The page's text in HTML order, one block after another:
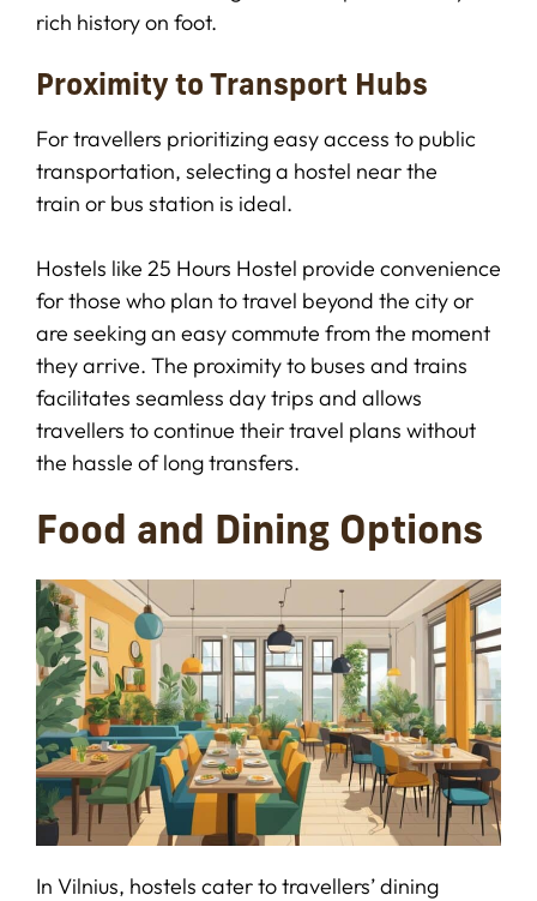
rich history on foot.
Proximity to Transport Hubs
For travellers prioritizing easy access to public
transportation, selecting a hostel near the
train or bus station is ideal.
Hostels like 25 Hours Hostel provide convenience
for those who plan to travel beyond the city or
are seeking an easy commute from the moment
they arrive. The proximity to buses and trains
facilitates seamless day trips and allows
travellers to continue their travel plans without
the hassle of long transfers.
Food and Dining Options
In Vilnius, hostels cater to travellers’ dining